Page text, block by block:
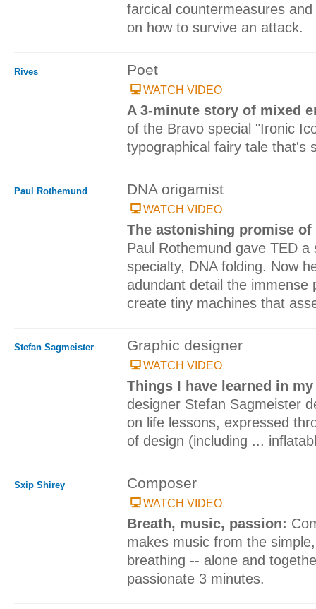
farcical countermeasures
on how to survive an attack.
Rives Poet
WATCH VIDEO
A 3-minute story of mixed
of the Bravo special "Ironic
typographical fairy tale that's
Paul Rothemund DNA origamist
WATCH VIDEO
The astonishing promise
Paul Rothemund gave TED
specialty, DNA folding. Now
adundant detail the immense
create tiny machines that
Stefan Sagmeister Graphic designer
WATCH VIDEO
Things I have learned in
designer Stefan Sagmeister
on life lessons, expressed
of design (including ...
Sxip Shirey Composer
WATCH VIDEO
Breath, music, passion:
makes music from the
breathing -- alone and
passionate 3 minutes.